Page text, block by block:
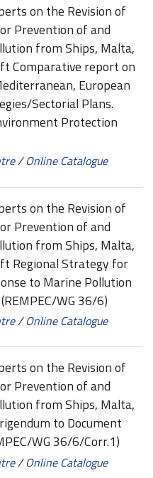
on the Revision of
Prevention of and
from Ships, Malta,
Comparative report on
European
Sectorial Plans.
Protection
/Online Catalogue
on the Revision of
Prevention of and
from Ships, Malta,
Regional Strategy for
to Marine Pollution
WG 36/6)
/Online Catalogue
on the Revision of
Prevention of and
from Ships, Malta,
to Document
WG 36/6/Corr.1)
/Online Catalogue